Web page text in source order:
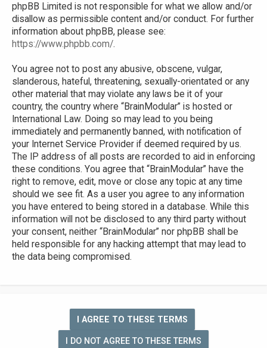
phpBB Limited is not responsible for what we allow and/or
disallow as permissible content and/or conduct. For further
information about phpBB, please see:
https://www.phpbb.com/.
You agree not to post any abusive, obscene, vulgar,
slanderous, hateful, threatening, sexually-orientated or any
other material that may violate any laws be it of your
country, the country where “BrainModular” is hosted or
International Law. Doing so may lead to you being
immediately and permanently banned, with notification of
your Internet Service Provider if deemed required by us.
The IP address of all posts are recorded to aid in enforcing
these conditions. You agree that “BrainModular” have the
right to remove, edit, move or close any topic at any time
should we see fit. As a user you agree to any information
you have entered to being stored in a database. While this
information will not be disclosed to any third party without
your consent, neither “BrainModular” nor phpBB shall be
held responsible for any hacking attempt that may lead to
the data being compromised.